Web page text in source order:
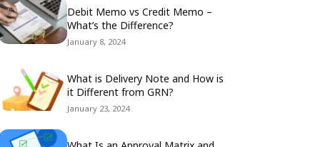
Debit Memo vs Credit Memo –
What’s the Difference?
January 8, 2024
What is Delivery Note and How is
it Different from GRN?
January 23, 2024